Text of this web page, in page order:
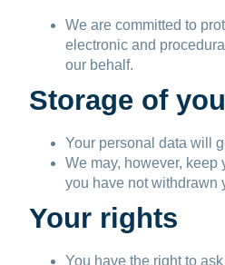
We are committed to
electronic and
our behalf.
Storage of
Your personal data will
We may, however,
you have not withdrawn
Your rights
You have the right to